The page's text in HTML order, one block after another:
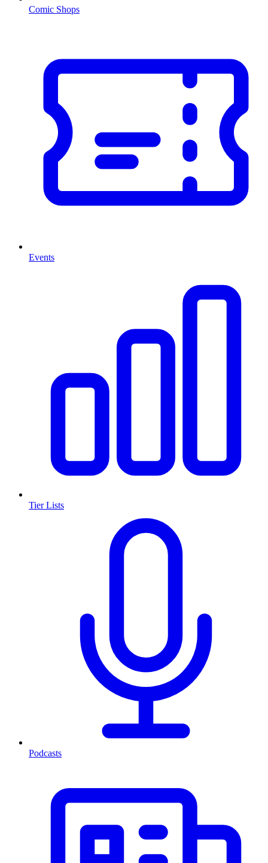
Comic Shops
Events
Tier Lists
Podcasts